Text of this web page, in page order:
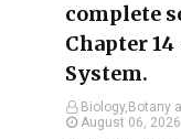
complete
Chapter
System.
Biology,Botany
August 06, 2026